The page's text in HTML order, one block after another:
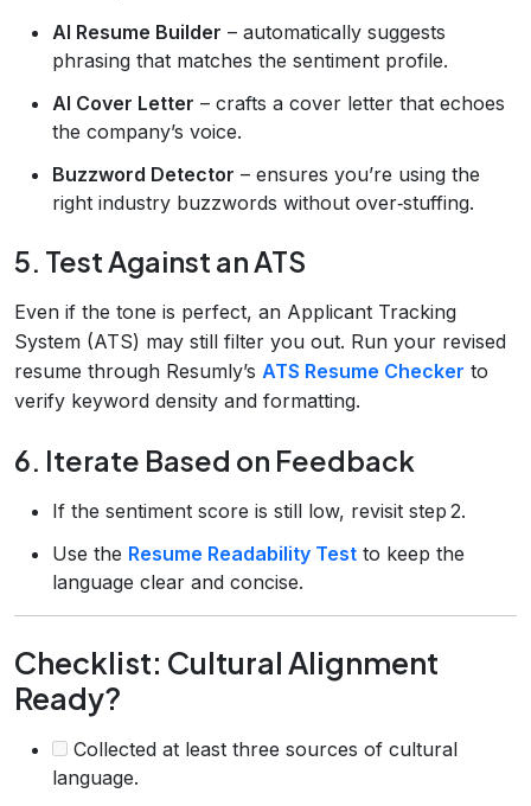
AI Resume Builder – automatically suggests
phrasing that matches the sentiment profile.
AI Cover Letter – crafts a cover letter that echoes
the company’s voice.
Buzzword Detector – ensures you’re using the
right industry buzzwords without over‑stuffing.
5. Test Against an ATS
Even if the tone is perfect, an Applicant Tracking
System (ATS) may still filter you out. Run your revised
resume through Resumly’s ATS Resume Checker to
verify keyword density and formatting.
6. Iterate Based on Feedback
If the sentiment score is still low, revisit step 2.
Use the Resume Readability Test to keep the
language clear and concise.
Checklist: Cultural Alignment
Ready?
Collected at least three sources of cultural
language.